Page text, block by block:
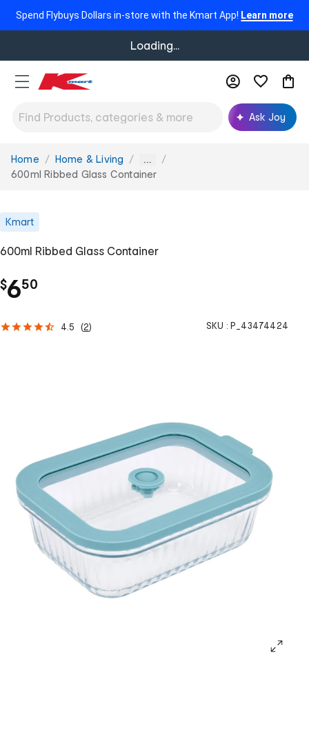
Spend Flybuys Dollars in-store with the Kmart App! Learn more
Loading...
Ask Joy
You
are
Home Home & Living ...
600ml Ribbed Glass Container
Kmart
600ml Ribbed Glass Container
$6.
50
4.5 (2) SKU : P_43474424